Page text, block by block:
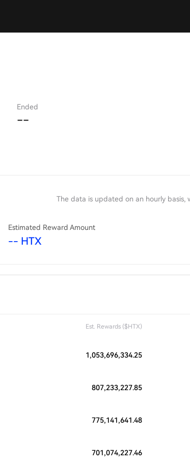
Ended
--
The data is updated on an hourly
Estimated Reward Amount
-- HTX
Est. Rewards ($HTX)
1,053,696,334.25
807,233,227.85
775,141,641.48
701,074,227.46